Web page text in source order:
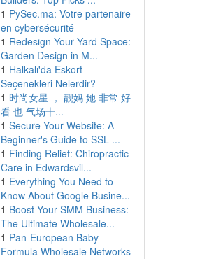
1 PySec.ma: Votre partenaire
en cybersécurité
1 Redesign Your Yard Space:
Garden Design in M...
1 Halkalı'da Eskort
Seçenekleri Nelerdir?
1 时尚女星 ， 靓妈 她 非常 好
看 也 气场十...
1 Secure Your Website: A
Beginner's Guide to SSL ...
1 Finding Relief: Chiropractic
Care in Edwardsvil...
1 Everything You Need to
Know About Google Busine...
1 Boost Your SMM Business:
The Ultimate Wholesale...
1 Pan-European Baby
Formula Wholesale Networks